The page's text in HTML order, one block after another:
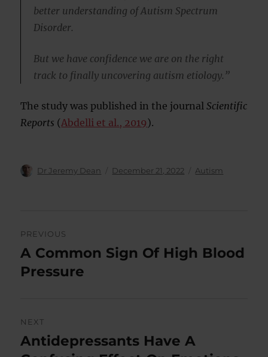
better understanding of Autism Spectrum
Disorder.
But we have confidence we are on the right
track to finally uncovering autism etiology.”
The study was published in the journalScientific
Reports (Abdelli et al., 2019).
Author
Dr Jeremy Dean
Posted
December 21, 2022 Categories
Autism
navigation
PREVIOUS
Previous
post:
A Common Sign Of High Blood
Pressure
NEXT
Next
Antidepressants Have A